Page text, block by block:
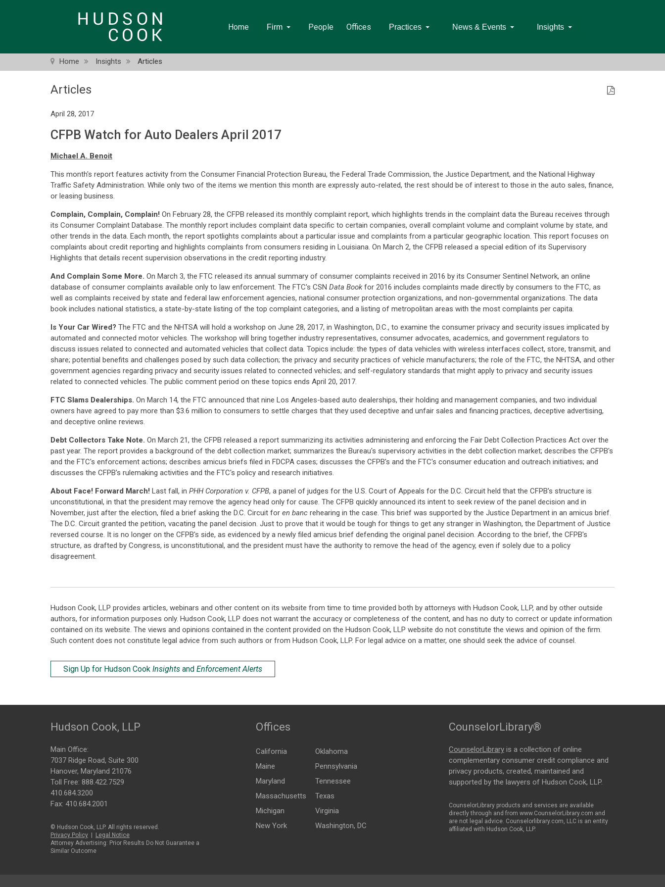
Home Firm People Offices Practices News & Events Insights
Home Insights Articles
Articles
April 28, 2017
CFPB Watch for Auto Dealers April 2017
Michael A. Benoit
This month's report features activity from the Consumer Financial Protection Bureau, the Federal Trade Commission, the Justice Department, and the National Highway
Traffic Safety Administration. While only two of the items we mention this month are expressly auto-related, the rest should be of interest to those in the auto sales, finance,
or leasing business.
Complain, Complain, Complain! On February 28, the CFPB released its monthly complaint report, which highlights trends in the complaint data the Bureau receives through
its Consumer Complaint Database. The monthly report includes complaint data specific to certain companies, overall complaint volume and complaint volume by state, and
other trends in the data. Each month, the report spotlights complaints about a particular issue and complaints from a particular geographic location. This report focuses on
complaints about credit reporting and highlights complaints from consumers residing in Louisiana. On March 2, the CFPB released a special edition of its Supervisory
Highlights that details recent supervision observations in the credit reporting industry.
And Complain Some More. On March 3, the FTC released its annual summary of consumer complaints received in 2016 by its Consumer Sentinel Network, an online
database of consumer complaints available only to law enforcement. The FTC's CSN Data Bookfor 2016 includes complaints made directly by consumers to the FTC, as
well as complaints received by state and federal law enforcement agencies, national consumer protection organizations, and non-governmental organizations. The data
book includes national statistics, a state-by-state listing of the top complaint categories, and a listing of metropolitan areas with the most complaints per capita.
Is Your Car Wired? The FTC and the NHTSA will hold a workshop on June 28, 2017, in Washington, D.C., to examine the consumer privacy and security issues implicated by
automated and connected motor vehicles. The workshop will bring together industry representatives, consumer advocates, academics, and government regulators to
discuss issues related to connected and automated vehicles that collect data. Topics include: the types of data vehicles with wireless interfaces collect, store, transmit, and
share; potential benefits and challenges posed by such data collection; the privacy and security practices of vehicle manufacturers; the role of the FTC, the NHTSA, and other
government agencies regarding privacy and security issues related to connected vehicles; and self-regulatory standards that might apply to privacy and security issues
related to connected vehicles. The public comment period on these topics ends April 20, 2017.
FTC Slams Dealerships. On March 14, the FTC announced that nine Los Angeles-based auto dealerships, their holding and management companies, and two individual
owners have agreed to pay more than $3.6 million to consumers to settle charges that they used deceptive and unfair sales and financing practices, deceptive advertising,
and deceptive online reviews.
Debt Collectors Take Note. On March 21, the CFPB released a report summarizing its activities administering and enforcing the Fair Debt Collection Practices Act over the
past year. The report provides a background of the debt collection market; summarizes the Bureau's supervisory activities in the debt collection market; describes the CFPB's
and the FTC's enforcement actions; describes amicus briefs filed in FDCPA cases; discusses the CFPB's and the FTC's consumer education and outreach initiatives; and
discusses the CFPB's rulemaking activities and the FTC's policy and research initiatives.
About Face! Forward March! Last fall, in PHH Corporation v. CFPB, a panel of judges for the U.S. Court of Appeals for the D.C. Circuit held that the CFPB's structure is
unconstitutional, in that the president may remove the agency head only for cause. The CFPB quickly announced its intent to seek review of the panel decision and in
November, just after the election, filed a brief asking the D.C. Circuit for en banc rehearing in the case. This brief was supported by the Justice Department in an amicus brief.
The D.C. Circuit granted the petition, vacating the panel decision. Just to prove that it would be tough for things to get any stranger in Washington, the Department of Justice
reversed course. It is no longer on the CFPB's side, as evidenced by a newly filed amicus brief defending the original panel decision. According to the brief, the CFPB's
structure, as drafted by Congress, is unconstitutional, and the president must have the authority to remove the head of the agency, even if solely due to a policy
disagreement.
Hudson Cook, LLP provides articles, webinars and other content on its website from time to time provided both by attorneys with Hudson Cook, LLP, and by other outside
authors, for information purposes only. Hudson Cook, LLP does not warrant the accuracy or completeness of the content, and has no duty to correct or update information
contained on its website. The views and opinions contained in the content provided on the Hudson Cook, LLP website do not constitute the views and opinion of the firm.
Such content does not constitute legal advice from such authors or from Hudson Cook, LLP. For legal advice on a matter, one should seek the advice of counsel.
Sign Up for Hudson Cook Insights and Enforcement Alerts
Hudson Cook, LLP
Main Office:
7037 Ridge Road, Suite 300
Hanover, Maryland 21076
Toll Free: 888.422.7529
410.684.3200
Fax: 410.684.2001
© Hudson Cook, LLP. All rights reserved.
Privacy Policy
Legal Notice
Attorney Advertising: Prior Results Do Not Guarantee a
Similar Outcome
Offices
California
Maine
Maryland
Massachusetts
Michigan
New York
Oklahoma
Pennsylvania
Tennessee
Texas
Virginia
Washington, DC
CounselorLibrary®
CounselorLibrary is a collection of online
complementary consumer credit compliance and
privacy products, created, maintained and
supported by the lawyers of Hudson Cook, LLP.
CounselorLibrary products and services are available
directly through and from www.CounselorLibrary.com and
are not legal advice. Counselorlibrary.com, LLC is an entity
affiliated with Hudson Cook, LLP.